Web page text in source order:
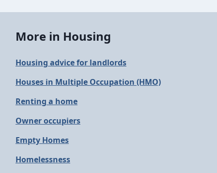
More in Housing
Housing advice for landlords
Houses in Multiple Occupation (HMO)
Renting a home
Owner occupiers
Empty Homes
Homelessness